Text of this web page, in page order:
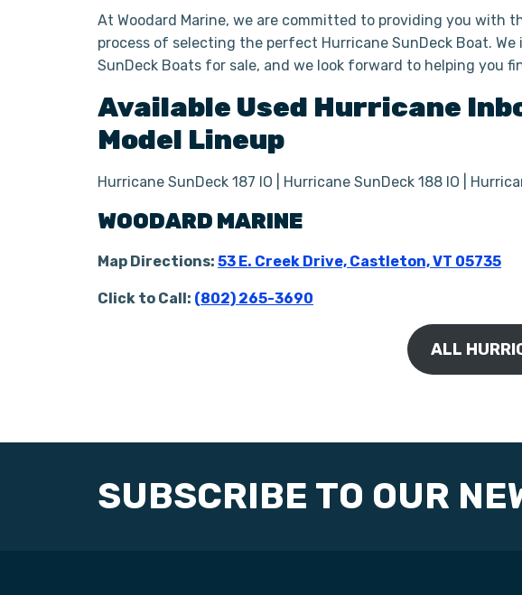
At Woodard Marine, we are committed to providing you with
process of selecting the perfect Hurricane SunDeck Boat.
SunDeck Boats for sale, and we look forward to helping you
Available Used Hurricane
Model Lineup
Hurricane SunDeck 187 IO | Hurricane SunDeck 188 IO |
WOODARD MARINE
Map Directions: 53 E. Creek Drive, Castleton, VT 05735
Click to Call: (802) 265-3690
ALL
SUBSCRIBE TO OUR